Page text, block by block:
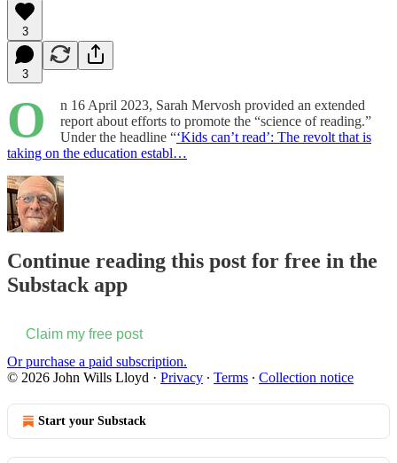
3
3
O
n 16 April 2023, Sarah Mervosh provided an extended
report about efforts to promote the “science of reading.”
Under the headline “‘Kids can’t read’: The revolt that is
taking on the education establ…
Continue reading this post for free in the
Substack app
Claim my free post
Or purchase a paid subscription.
© 2026 John Wills Lloyd · Privacy ∙ Terms ∙ Collection notice
Start your Substack